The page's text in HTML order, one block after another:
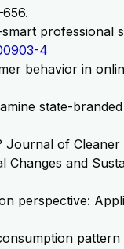
4
behavior in
state-
of
and
perspective: